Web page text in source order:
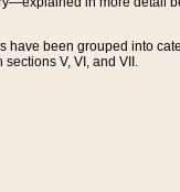
been grouped into
V, VI, and VII.